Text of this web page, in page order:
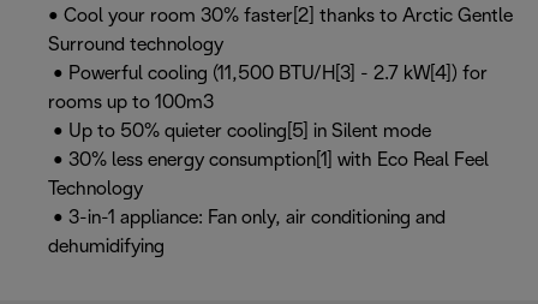
• Cool your room 30% faster[2] thanks to Arctic Gentle
Surround technology
• Powerful cooling (11,500 BTU/H[3] - 2.7 kW[4]) for
rooms up to 100m3
• Up to 50% quieter cooling[5] in Silent mode
• 30% less energy consumption[1] with Eco Real Feel
Technology
• 3-in-1 appliance: Fan only, air conditioning and
dehumidifying